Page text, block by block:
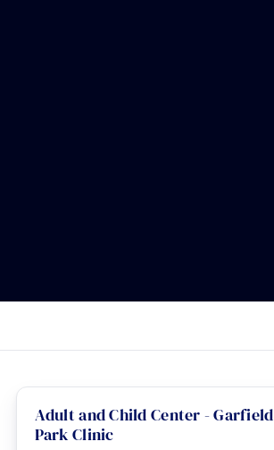
Adult and Child Center - Garfield
Park Clinic